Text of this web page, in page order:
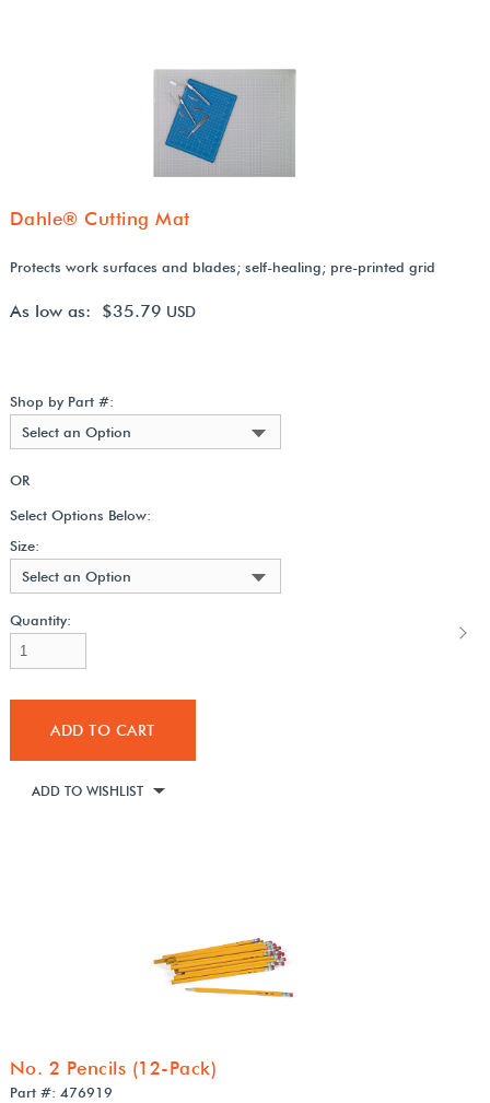
Dahle® Cutting Mat
Protects work surfaces and blades; self-healing; pre-printed grid
As low as: $35.79 USD
Shop by Part #:
Select an Option
OR
Select Options Below:
Size:
Select an Option
Quantity:
ADD TO CART
ADD TO WISHLIST
No. 2 Pencils (12-Pack)
Part #: 476919